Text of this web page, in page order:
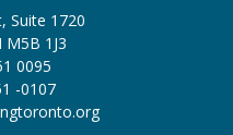
Suite 1720
1J3
0095
-0107